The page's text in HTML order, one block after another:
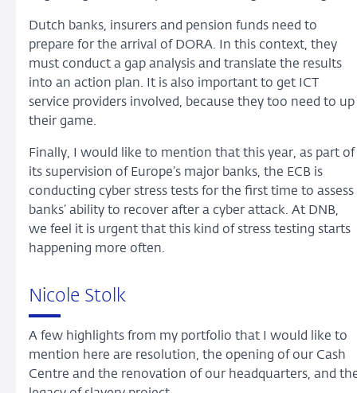
Dutch banks, insurers and pension funds need to
prepare for the arrival of DORA. In this context, they
must conduct a gap analysis and translate the results
into an action plan. It is also important to get ICT
service providers involved, because they too need to up
their game.
Finally, I would like to mention that this year, as part of
its supervision of Europe’s major banks, the ECB is
conducting cyber stress tests for the first time to assess
banks’ ability to recover after a cyber attack. At DNB,
we feel it is urgent that this kind of stress testing starts
happening more often.
Nicole Stolk
A few highlights from my portfolio that I would like to
mention here are resolution, the opening of our Cash
Centre and the renovation of our headquarters, and